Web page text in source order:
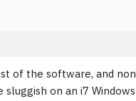
of the software, and
on an i7